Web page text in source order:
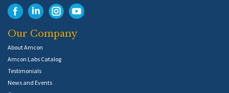
Our Company
About Amcon
Amcon Labs Catalog
Testimonials
News and Events